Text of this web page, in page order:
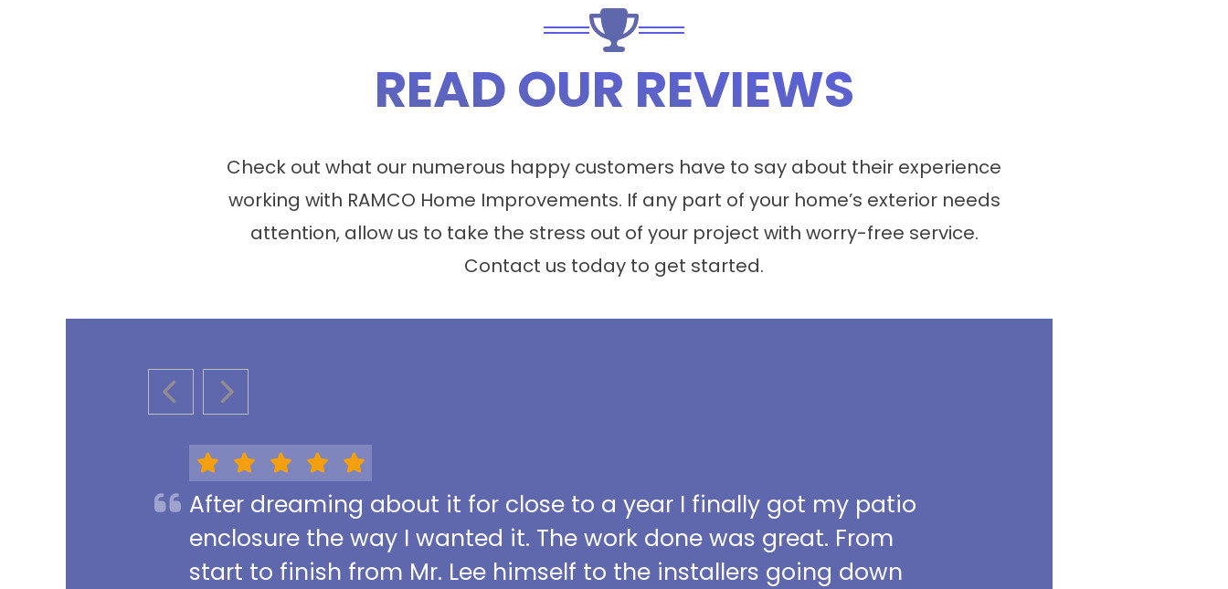
READ OUR REVIEWS
Check out what our numerous happy customers have to say about their experience
working with RAMCO Home Improvements. If any part of your home’s exterior needs
attention, allow us to take the stress out of your project with worry-free service.
Contact us today to get started.
PREVIOUS SLIDE
NEXT SLIDE
After dreaming about it for close to a year I finally got my patio
enclosure the way I wanted it. The work done was great. From
start to finish from Mr. Lee himself to the installers going down